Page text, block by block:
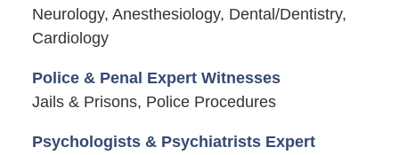
Neurology, Anesthesiology, Dental/Dentistry,
Cardiology
Police & Penal Expert Witnesses
Jails & Prisons, Police Procedures
Psychologists & Psychiatrists Expert